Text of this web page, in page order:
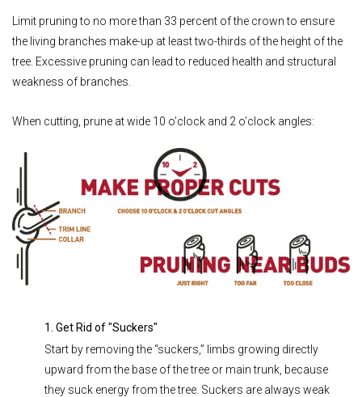
Limit pruning to no more than 33 percent of the crown to ensure
the living branches make-up at least two-thirds of the height of the
tree. Excessive pruning can lead to reduced health and structural
weakness of branches.
When cutting, prune at wide 10 o’clock and 2 o’clock angles:
1. Get Rid of "Suckers"
Start by removing the “suckers,” limbs growing directly
upward from the base of the tree or main trunk, because
they suck energy from the tree. Suckers are always weak